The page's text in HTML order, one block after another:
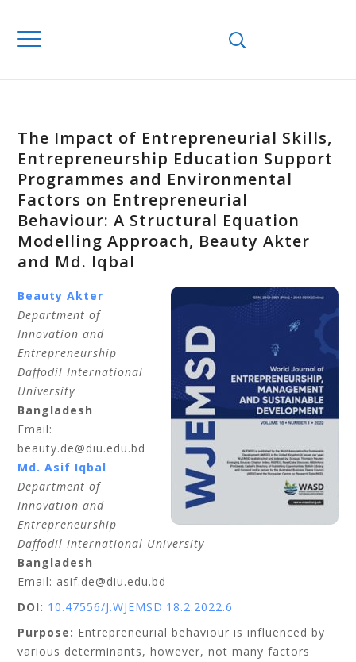
The Impact of Entrepreneurial Skills,
Entrepreneurship Education Support
Programmes and Environmental
Factors on Entrepreneurial
Behaviour: A Structural Equation
Modelling Approach, Beauty Akter
and Md. Iqbal
Beauty Akter
Department of
Innovation and
Entrepreneurship
Daffodil International
University
Bangladesh
Email:
beauty.de@diu.edu.bd
Md. Asif Iqbal
Department of
Innovation and
Entrepreneurship
Daffodil International University
Bangladesh
Email: asif.de@diu.edu.bd
DOI: 10.47556/J.WJEMSD.18.2.2022.6
Purpose: Entrepreneurial behaviour is influenced by
various determinants, however, not many factors